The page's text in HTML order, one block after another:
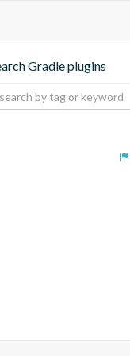
Gradle plugins